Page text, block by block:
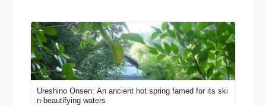
Ureshino Onsen: An ancient hot spring famed for its ski
n-beautifying waters